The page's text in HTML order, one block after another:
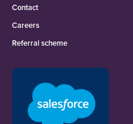
Contact
Careers
Referral scheme